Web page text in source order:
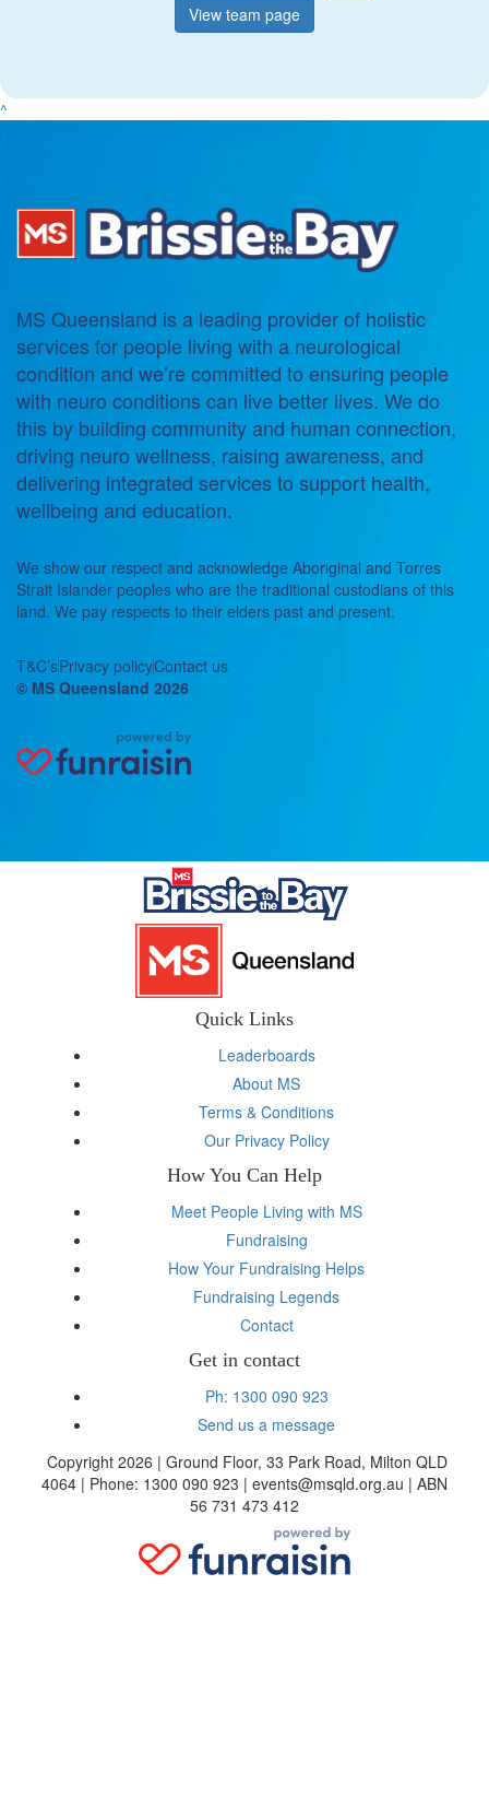
View team page
^
MS Queensland is a leading provider of holistic
services for people living with a neurological
condition and we’re committed to ensuring people
with neuro conditions can live better lives. We do
this by building community and human connection,
driving neuro wellness, raising awareness, and
delivering integrated services to support health,
wellbeing and education.
We show our respect and acknowledge Aboriginal and Torres
Strait Islander peoples who are the traditional custodians of this
land. We pay respects to their elders past and present.
T&C’sPrivacy policyContact us
© MS Queensland 2026
Quick Links
Leaderboards
About MS
Terms & Conditions
Our Privacy Policy
How You Can Help
Meet People Living with MS
Fundraising
How Your Fundraising Helps
Fundraising Legends
Contact
Get in contact
Ph: 1300 090 923
Send us a message
Copyright 2026 | Ground Floor, 33 Park Road, Milton QLD
4064 | Phone: 1300 090 923 | events@msqld.org.au | ABN
56 731 473 412